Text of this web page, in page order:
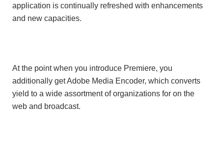
application is continually refreshed with enhancements
and new capacities.
At the point when you introduce Premiere, you
additionally get Adobe Media Encoder, which converts
yield to a wide assortment of organizations for on the
web and broadcast.